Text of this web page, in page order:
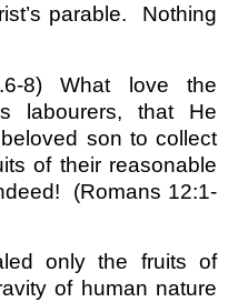
parable.
Nothing
8) What love the
labourers, that He
son to collect
of their reasonable
(Romans 12:1-
only the fruits of
of human nature